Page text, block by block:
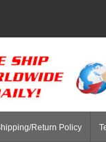
Return Policy